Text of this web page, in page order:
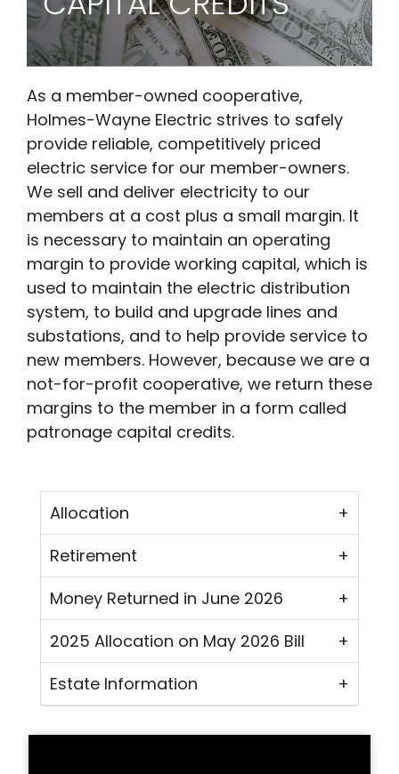
As a member-owned cooperative,
Holmes-Wayne Electric strives to safely
provide reliable, competitively priced
electric service for our member-owners.
We sell and deliver electricity to our
members at a cost plus a small margin. It
is necessary to maintain an operating
margin to provide working capital, which is
used to maintain the electric distribution
system, to build and upgrade lines and
substations, and to help provide service to
new members. However, because we are a
not-for-profit cooperative, we return these
margins to the member in a form called
patronage capital credits.
Allocation
Retirement
Money Returned in June 2026
2025 Allocation on May 2026 Bill
Estate Information